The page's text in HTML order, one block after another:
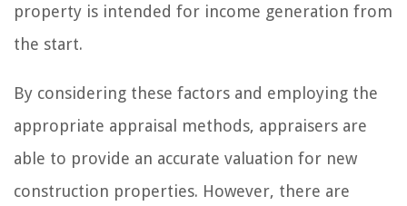
property is intended for income generation from
the start.
By considering these factors and employing the
appropriate appraisal methods, appraisers are
able to provide an accurate valuation for new
construction properties. However, there are